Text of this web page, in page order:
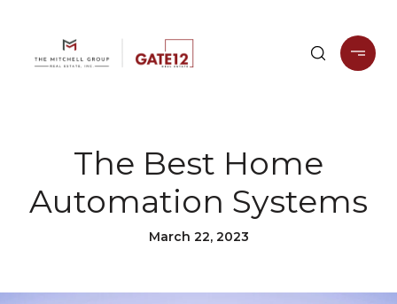
The Best Home
Automation Systems
March 22, 2023